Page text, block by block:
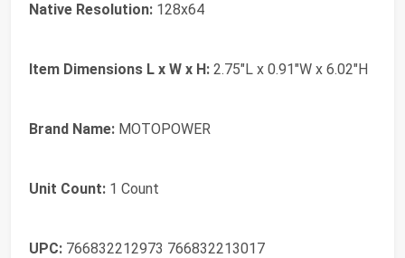
Native Resolution: 128x64
Item Dimensions L x W x H: 2.75"L x 0.91"W x 6.02"H
Brand Name: MOTOPOWER
Unit Count: 1 Count
UPC: 766832212973 766832213017